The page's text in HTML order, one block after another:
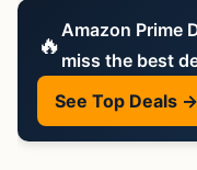
🔥 Amazon Prime
miss the best
See Top Deals →